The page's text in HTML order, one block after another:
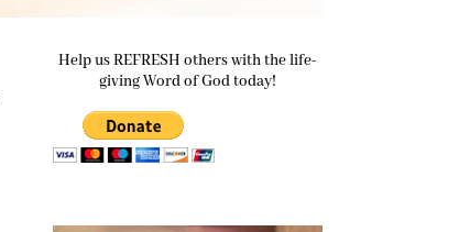
Help us REFRESH others with the life-
giving Word of God today!